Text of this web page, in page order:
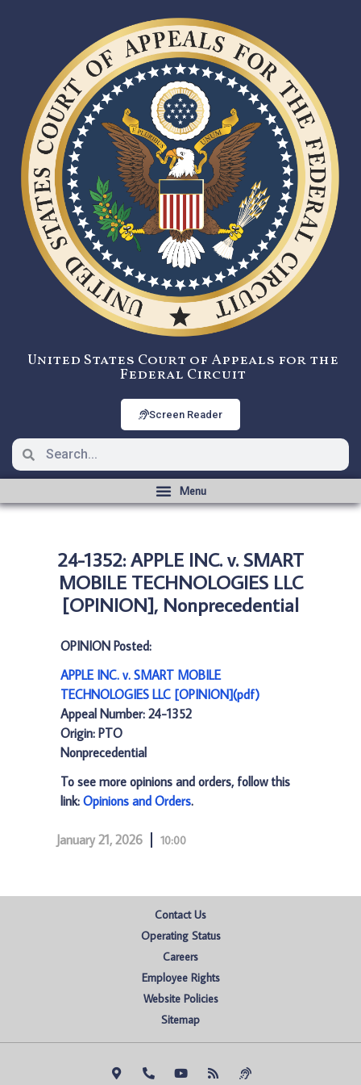
United States Court of Appeals for the
Federal Circuit
Screen Reader
24-1352: APPLE INC. v. SMART
MOBILE TECHNOLOGIES LLC
[OPINION], Nonprecedential
OPINION Posted:
APPLE INC. v. SMART MOBILE
TECHNOLOGIES LLC [OPINION](pdf)
Appeal Number: 24-1352
Origin: PTO
Nonprecedential
To see more opinions and orders, follow this
link: Opinions and Orders.
January 21, 2026 10:00
Contact Us
Operating Status
Careers
Employee Rights
Website Policies
Sitemap